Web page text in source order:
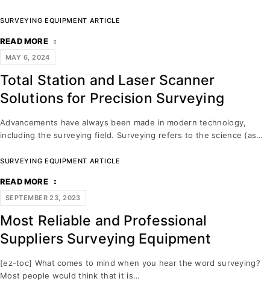
SURVEYING EQUIPMENT ARTICLE
READ MORE
MAY 6, 2024
Total Station and Laser Scanner
Solutions for Precision Surveying
Advancements have always been made in modern technology,
including the surveying field. Surveying refers to the science (as…
SURVEYING EQUIPMENT ARTICLE
READ MORE
SEPTEMBER 23, 2023
Most Reliable and Professional
Suppliers Surveying Equipment
[ez-toc] What comes to mind when you hear the word surveying?
Most people would think that it is…